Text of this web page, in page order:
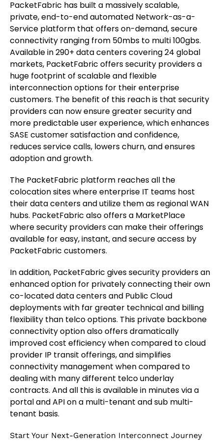
PacketFabric has built a massively scalable,
private, end-to-end automated Network-as-a-
Service platform that offers on-demand, secure
connectivity ranging from 50mbs to multi 100gbs.
Available in 290+ data centers covering 24 global
markets, PacketFabric offers security providers a
huge footprint of scalable and flexible
interconnection options for their enterprise
customers. The benefit of this reach is that security
providers can now ensure greater security and
more predictable user experience, which enhances
SASE customer satisfaction and confidence,
reduces service calls, lowers churn, and ensures
adoption and growth.
The PacketFabric platform reaches all the
colocation sites where enterprise IT teams host
their data centers and utilize them as regional WAN
hubs. PacketFabric also offers a MarketPlace
where security providers can make their offerings
available for easy, instant, and secure access by
PacketFabric customers.
In addition, PacketFabric gives security providers an
enhanced option for privately connecting their own
co-located data centers and Public Cloud
deployments with far greater technical and billing
flexibility than telco options. This private backbone
connectivity option also offers dramatically
improved cost efficiency when compared to cloud
provider IP transit offerings, and simplifies
connectivity management when compared to
dealing with many different telco underlay
contracts. And all this is available in minutes via a
portal and API on a multi-tenant and sub multi-
tenant basis.
Start Your Next-Generation Interconnect Journey